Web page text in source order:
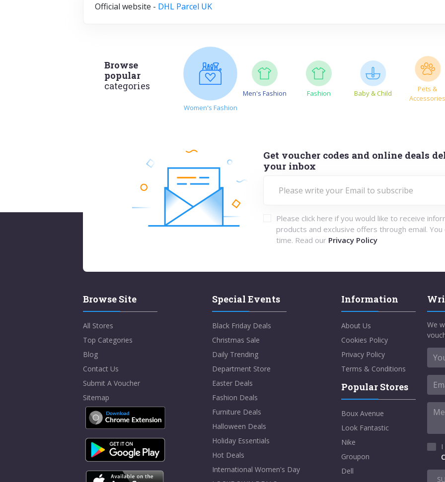
Official website - DHL Parcel UK
Browse
popular
categories
Women's Fashion
Men's Fashion Fashion Baby & Child
Pets &
Accessories
Get voucher codes and online deals
your inbox
Please click here if you would like to receive
products and exclusive offers through email. You
time. Read our Privacy Policy
Browse Site
All Stores
Top Categories
Blog
Contact Us
Submit A Voucher
Sitemap
Special Events
Black Friday Deals
Christmas Sale
Daily Trending
Department Store
Easter Deals
Fashion Deals
Furniture Deals
Halloween Deals
Holiday Essentials
Hot Deals
International Women's Day
Information
About Us
Cookies Policy
Privacy Policy
Terms & Conditions
Popular Stores
Boux Avenue
Look Fantastic
Nike
Groupon
Dell
We